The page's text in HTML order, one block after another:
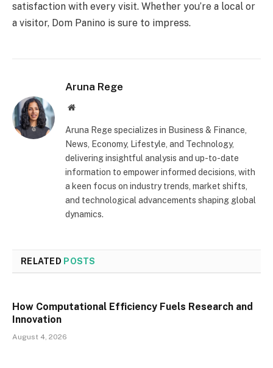
satisfaction with every visit. Whether you’re a local or
a visitor, Dom Panino is sure to impress.
Aruna Rege
Website
Aruna Rege specializes in Business & Finance,
News, Economy, Lifestyle, and Technology,
delivering insightful analysis and up-to-date
information to empower informed decisions, with
a keen focus on industry trends, market shifts,
and technological advancements shaping global
dynamics.
RELATED POSTS
How Computational Efficiency Fuels Research and
Innovation
August 4, 2026